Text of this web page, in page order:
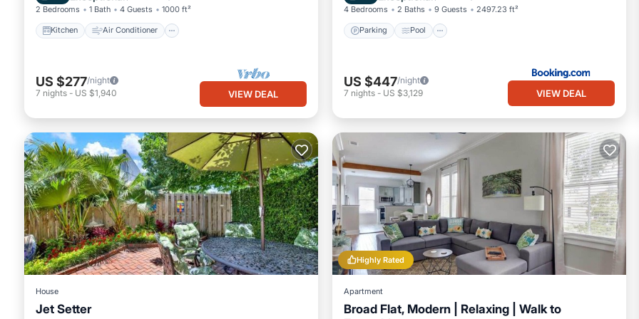
2 Bedrooms 1 Bath 4 Guests 1000 ft²
Kitchen Air Conditioner
US $277/night
7 nights - US $1,940 VIEW DEAL
4 Bedrooms 2 Baths 9 Guests 2497.23 ft²
Parking Pool
US $447/night
7 nights - US $3,129 VIEW DEAL
House
Jet Setter
Highly Rated
Apartment
Broad Flat, Modern | Relaxing | Walk to